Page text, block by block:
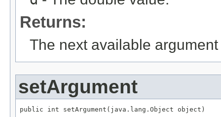
Returns:
The next available
setArgument
public int setArgument(java.lang.Object object)